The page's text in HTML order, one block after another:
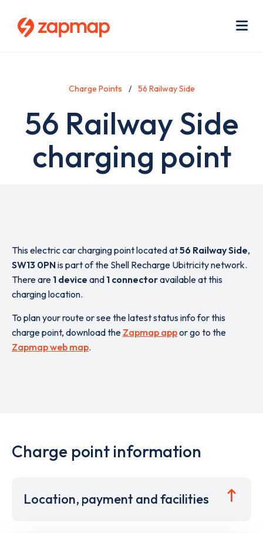
Charge Points 56 Railway Side
56 Railway Side
charging point
This electric car charging point located at56 Railway Side,
SW13 0PNis part of the Shell Recharge Ubitricity network.
There are 1 device and 1 connectoravailable at this
charging location.
To plan your route or see the latest status info for this
charge point, download the Zapmap appor go to the
Zapmap web map.
Charge point information
Location, payment and facilities